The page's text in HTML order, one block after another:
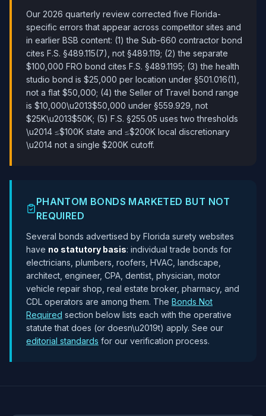
Our 2026 quarterly review corrected five Florida-
specific errors that appear across competitor sites and
in earlier BSB content: (1) the Sub-660 contractor bond
cites F.S. §489.115(7), not §489.119; (2) the separate
$100,000 FRO bond cites F.S. §489.1195; (3) the health
studio bond is $25,000 per location under §501.016(1),
not a flat $50,000; (4) the Seller of Travel bond range
is $10,000\u2013$50,000 under §559.929, not
$25K\u2013$50K; (5) F.S. §255.05 uses two thresholds
\u2014 ≤$100K state and ≤$200K local discretionary
\u2014 not a single $200K cutoff.
PHANTOM BONDS MARKETED BUT NOT
REQUIRED
Several bonds advertised by Florida surety websites
have no statutory basis: individual trade bonds for
electricians, plumbers, roofers, HVAC, landscape,
architect, engineer, CPA, dentist, physician, motor
vehicle repair shop, real estate broker, pharmacy, and
CDL operators are among them. The Bonds Not
Required section below lists each with the operative
statute that does (or doesn\u2019t) apply. See our
editorial standards for our verification process.